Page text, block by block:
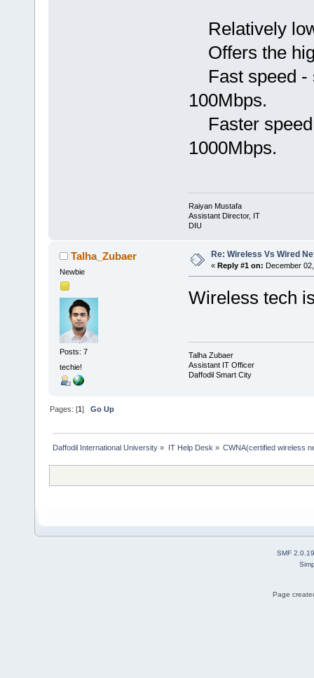
Relatively
Offers the
Fast speed -
100Mbps.
Faster speed
1000Mbps.
Raiyan Mustafa
Assistant Director, IT
DIU
Talha_Zubaer
Newbie
Posts: 7
techie!
Re: Wireless Vs Wired
« Reply #1 on: December
Wireless tech
Talha Zubaer
Assistant IT Officer
Daffodil Smart City
Pages: [1]Go Up
Daffodil International University » IT Help Desk » CWNA(certified wireless
SMF 2.0.19
Page